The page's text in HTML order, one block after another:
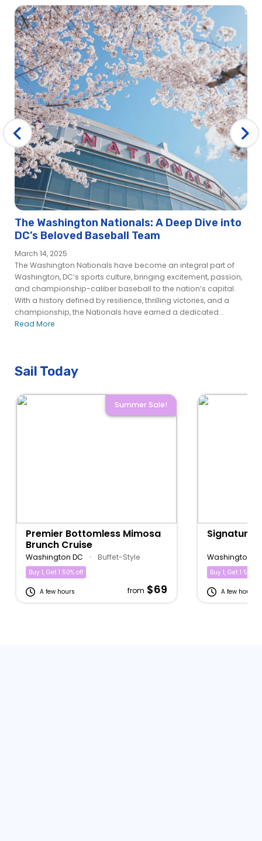
The Washington Nationals: A Deep Dive into
DC’s Beloved Baseball Team
March 14, 2025
The Washington Nationals have become an integral part of
Washington, DC’s sports culture, bringing excitement, passion,
and championship-caliber baseball to the nation’s capital.
With a history defined by resilience, thrilling victories, and a
championship, the Nationals have earned a dedicated...
Read More
Sail Today
Summer Sale!
Premier Bottomless Mimosa
Brunch Cruise
Washington DC • Buffet-Style
Buy 1, Get 1 50% off
A few hours from $69
Signature
Washington
Buy 1, Get 1 50%
A few hours